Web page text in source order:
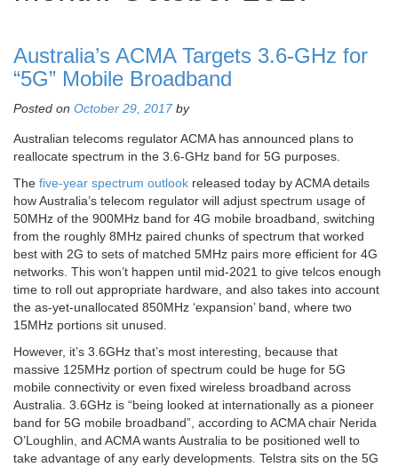
Australia’s ACMA Targets 3.6-GHz for
“5G” Mobile Broadband
Posted on October 29, 2017 by
Australian telecoms regulator ACMA has announced plans to
reallocate spectrum in the 3.6-GHz band for 5G purposes.
The five-year spectrum outlook released today by ACMA details
how Australia’s telecom regulator will adjust spectrum usage of
50MHz of the 900MHz band for 4G mobile broadband, switching
from the roughly 8MHz paired chunks of spectrum that worked
best with 2G to sets of matched 5MHz pairs more efficient for 4G
networks. This won’t happen until mid-2021 to give telcos enough
time to roll out appropriate hardware, and also takes into account
the as-yet-unallocated 850MHz ‘expansion’ band, where two
15MHz portions sit unused.
However, it’s 3.6GHz that’s most interesting, because that
massive 125MHz portion of spectrum could be huge for 5G
mobile connectivity or even fixed wireless broadband across
Australia. 3.6GHz is “being looked at internationally as a pioneer
band for 5G mobile broadband”, according to ACMA chair Nerida
O’Loughlin, and ACMA wants Australia to be positioned well to
take advantage of any early developments. Telstra sits on the 5G